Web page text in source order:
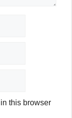
this browser